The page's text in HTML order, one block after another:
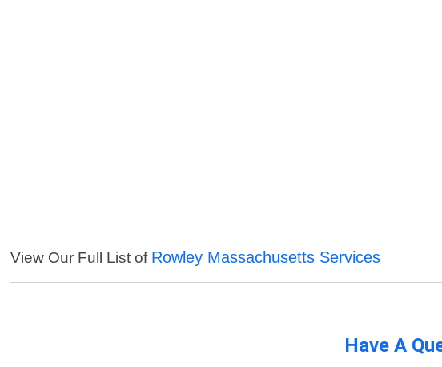
View Our Full List of Rowley Massachusetts Services
Have A